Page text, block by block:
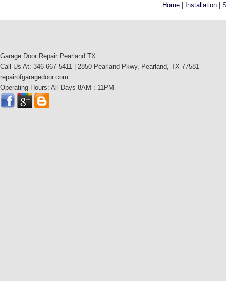
Home | Installation |
Garage Door Repair Pearland TX
Call Us At: 346-667-5411 | 2850 Pearland Pkwy, Pearland, TX 77581
repairofgaragedoor.com
Operating Hours: All Days 8AM : 11PM